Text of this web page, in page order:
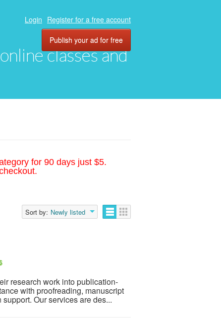
classes and
Login Register for a free account
Publish your ad for free
for 90 days just $5.
Sort by: Newly listed
research work into publication-
with proofreading, manuscript
Our services are des...